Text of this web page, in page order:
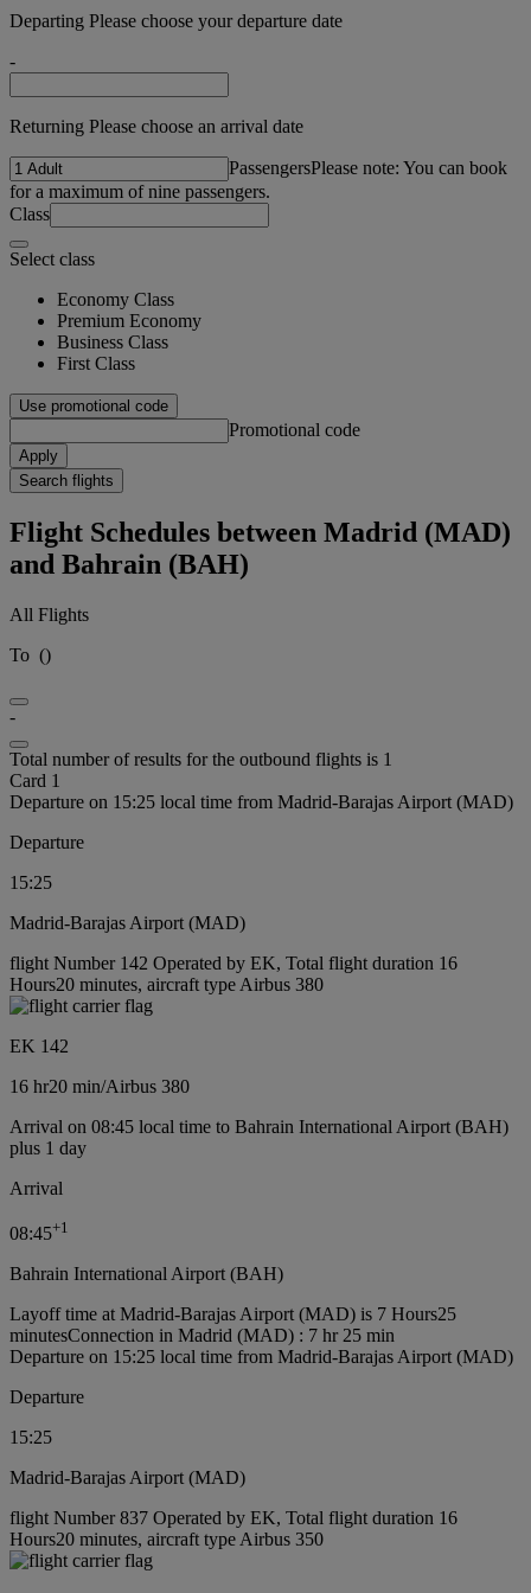
Departing Please choose your departure date
-
Returning Please choose an arrival date
PassengersPlease note: You can book
for a maximum of nine passengers.
Class
Select class
Economy Class
Premium Economy
Business Class
First Class
Use promotional code
Promotional code
Apply
Search flights
Flight Schedules between Madrid (MAD)
and Bahrain (BAH)
All Flights
To ()
-
Total number of results for the outbound flights is 1
Card 1
Departure on 15:25 local time from Madrid-Barajas Airport (MAD)
Departure
15:25
Madrid-Barajas Airport (MAD)
flight Number 142 Operated by EK, Total flight duration 16
Hours20 minutes, aircraft type Airbus 380
EK 142
16 hr20 min/Airbus 380
Arrival on 08:45 local time to Bahrain International Airport (BAH)
plus 1 day
Arrival
08:45+1
Bahrain International Airport (BAH)
Layoff time at Madrid-Barajas Airport (MAD) is 7 Hours25
minutesConnection in Madrid (MAD) : 7 hr 25 min
Departure on 15:25 local time from Madrid-Barajas Airport (MAD)
Departure
15:25
Madrid-Barajas Airport (MAD)
flight Number 837 Operated by EK, Total flight duration 16
Hours20 minutes, aircraft type Airbus 350